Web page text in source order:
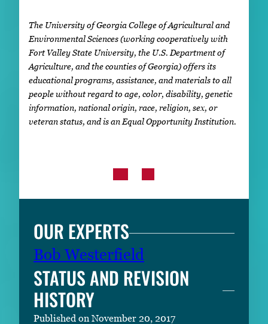
The University of Georgia College of Agricultural and
Environmental Sciences (working cooperatively with
Fort Valley State University, the U.S. Department of
Agriculture, and the counties of Georgia) offers its
educational programs, assistance, and materials to all
people without regard to age, color, disability, genetic
information, national origin, race, religion, sex, or
veteran status, and is an Equal Opportunity Institution.
OUR EXPERTS
Bob Westerfield
STATUS AND REVISION
HISTORY
Published on November 20, 2017